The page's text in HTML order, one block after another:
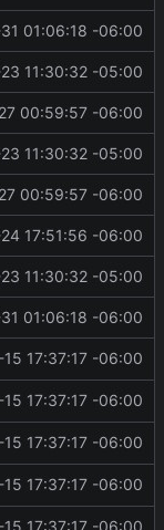
01:06:18 -06:00
11:30:32 -05:00
00:59:57 -06:00
11:30:32 -05:00
00:59:57 -06:00
17:51:56 -06:00
11:30:32 -05:00
01:06:18 -06:00
now correctly
15 17:37:17 -06:00
now correctly
15 17:37:17 -06:00
now correctly
15 17:37:17 -06:00
now correctly
15 17:37:17 -06:00
now correctly
15 17:37:17 -06:00